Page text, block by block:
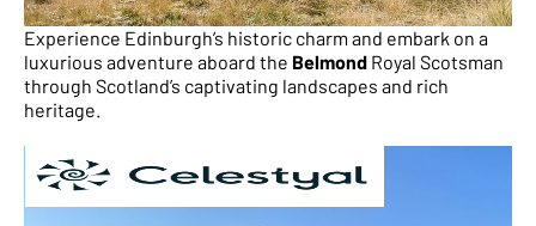
Experience Edinburgh’s historic charm and embark on a
luxurious adventure aboard the Belmond Royal Scotsman
through Scotland’s captivating landscapes and rich
heritage.